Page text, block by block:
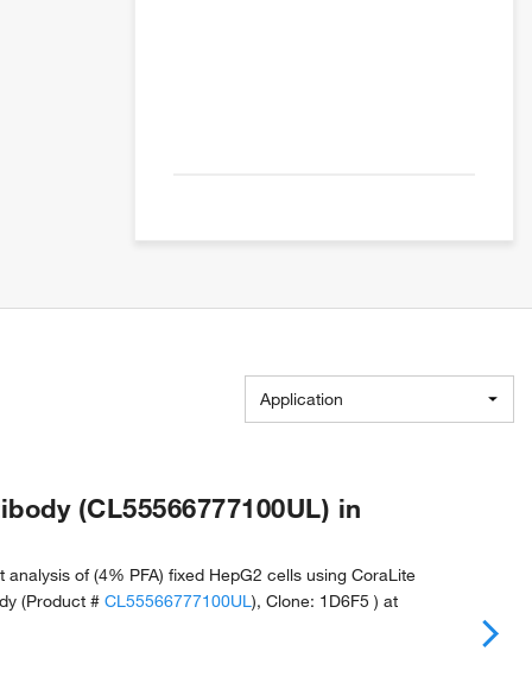
Application
(CL55566777100UL) in
analysis of (4% PFA) fixed HepG2 cells using CoraLite
(Product #CL55566777100UL), Clone: 1D6F5 ) at